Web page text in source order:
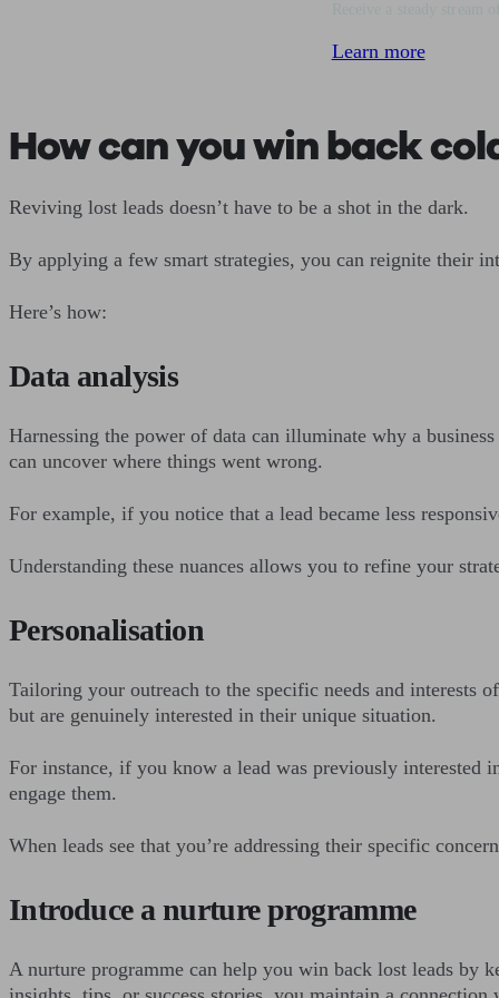
Learn more
How can you win back
Reviving lost leads doesn’t have to be a shot in the dark.
By applying a few smart strategies, you can reignite their
Here’s how:
Data analysis
Harnessing the power of data can illuminate why a
can uncover where things went wrong.
For example, if you notice that a lead became less
Understanding these nuances allows you to refine your
Personalisation
Tailoring your outreach to the specific needs and interests
but are genuinely interested in their unique situation.
For instance, if you know a lead was previously interested
engage them.
When leads see that you’re addressing their specific
Introduce a nurture programme
A nurture programme can help you win back lost leads by